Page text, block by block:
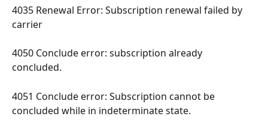
4035 Renewal Error: Subscription renewal failed by
carrier
4050 Conclude error: subscription already
concluded.
4051 Conclude error: Subscription cannot be
concluded while in indeterminate state.